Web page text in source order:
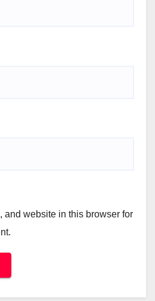
and website in this browser for